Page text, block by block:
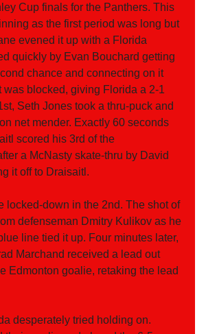
Cup finals for the Panthers. This
as the first period was long but
evened it up with a Florida
quickly by Evan Bouchard getting
chance and connecting on it
was blocked, giving Florida a 2-1
Seth Jones took a thru-puck and
net mender. Exactly 60 seconds
scored his 3rd of the
a McNasty skate-thru by David
it off to Draisaitl.
locked-down in the 2nd. The shot of
defenseman Dmitry Kulikov as he
line tied it up. Four minutes later,
Marchand received a lead out
Edmonton goalie, retaking the lead
desperately tried holding on.